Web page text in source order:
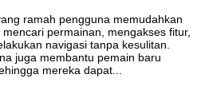
ramah pengguna memudahkan
permainan, mengakses fitur,
navigasi tanpa kesulitan.
juga membantu pemain baru
mereka dapat...